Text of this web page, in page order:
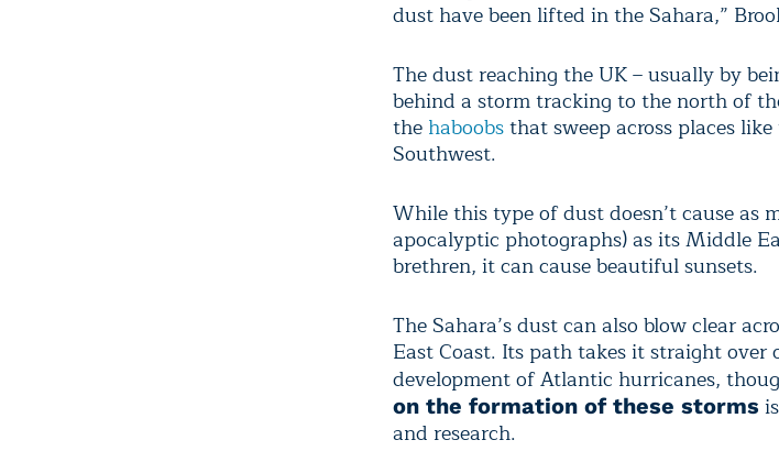
dust have been lifted in the Sahara,”
The dust reaching the UK – usually by
behind a storm tracking to the north of
the haboobsthat sweep across places
Southwest.
While this type of dust doesn’t cause as
apocalyptic photographs) as its Middle
brethren, it can cause beautiful sunsets.
The Sahara’s dust can also blow clear
East Coast. Its path takes it straight over
development of Atlantic hurricanes,
on the formation of these storms
and research.